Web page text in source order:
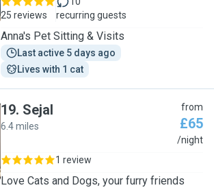
25 reviews
recurring guests
Anna's Pet Sitting & Visits
Last active 5 days ago
Lives with 1 cat
19. Sejal
6.4 miles
from
£65
/night
1 review
Love Cats and Dogs, your furry friends